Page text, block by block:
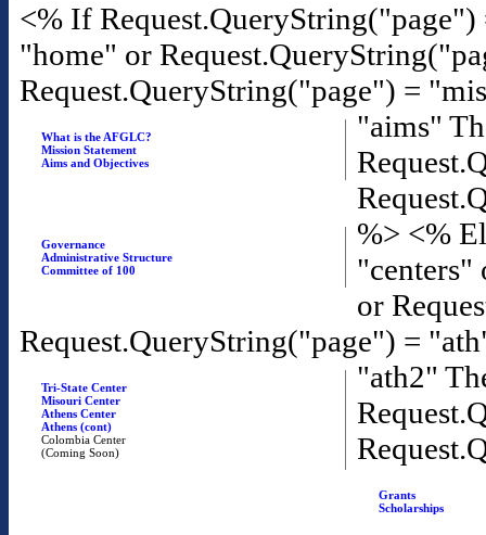
<% If
"home" or
Request.QueryString("page") =
"aims"
What is the AFGLC?
Mission Statement
Aims and Objectives
%>
Governance
Administrative Structure
Committee of 100
<%
"centers"
or
Request.QueryString("page") =
"ath2"
Tri-State Center
Misouri Center
Athens Center
Athens (cont)
Colombia Center
(Coming Soon)
Grants
Scholarships